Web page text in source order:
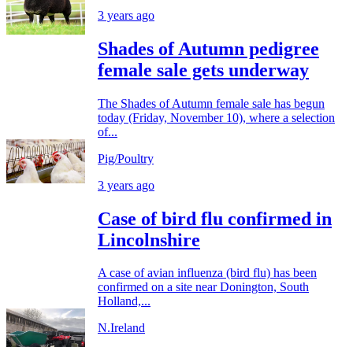
3 years ago
Shades of Autumn pedigree
female sale gets underway
The Shades of Autumn female sale has begun
today (Friday, November 10), where a selection
of...
Pig/Poultry
3 years ago
Case of bird flu confirmed in
Lincolnshire
A case of avian influenza (bird flu) has been
confirmed on a site near Donington, South
Holland,...
N.Ireland